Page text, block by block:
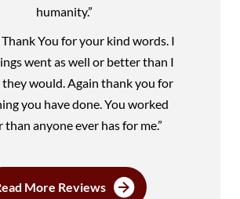
humanity.”
You for your kind words. I
went as well or better than I
would. Again thank you for
you have done. You worked
than anyone ever has for me.”
More Reviews